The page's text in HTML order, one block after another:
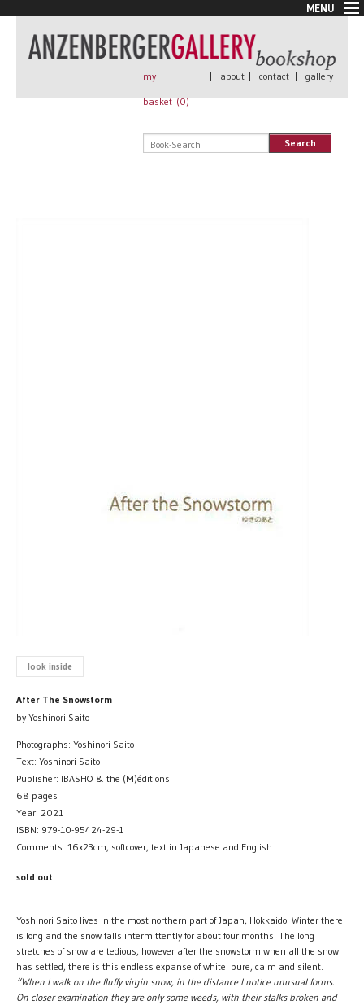
MENU
New Arrivals
Book + Print
Rare Books
my
basket (0)
| about | contact | gallery
Search
look inside
After The Snowstorm
by Yoshinori Saito
Photographs: Yoshinori Saito
Text: Yoshinori Saito
Publisher: IBASHO & the (M)éditions
68 pages
Year: 2021
ISBN: 979-10-95424-29-1
Comments: 16x23cm, softcover, text in Japanese and English.
sold out
Yoshinori Saito lives in the most northern part of Japan, Hokkaido. Winter there
is long and the snow falls intermittently for about four months. The long
stretches of snow are tedious, however after the snowstorm when all the snow
has settled, there is this endless expanse of white: pure, calm and silent.
“When I walk on the fluffy virgin snow, in the distance I notice unusual forms.
On closer examination they are only some weeds, with their stalks broken and